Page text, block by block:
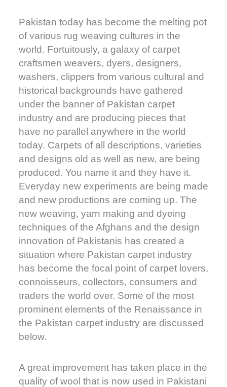
Pakistan today has become the melting pot
of various rug weaving cultures in the
world. Fortuitously, a galaxy of carpet
craftsmen weavers, dyers, designers,
washers, clippers from various cultural and
historical backgrounds have gathered
under the banner of Pakistan carpet
industry and are producing pieces that
have no parallel anywhere in the world
today. Carpets of all descriptions, varieties
and designs old as well as new, are being
produced. You name it and they have it.
Everyday new experiments are being made
and new productions are coming up. The
new weaving, yarn making and dyeing
techniques of the Afghans and the design
innovation of Pakistanis has created a
situation where Pakistan carpet industry
has become the focal point of carpet lovers,
connoisseurs, collectors, consumers and
traders the world over. Some of the most
prominent elements of the Renaissance in
the Pakistan carpet industry are discussed
below.
A great improvement has taken place in the
quality of wool that is now used in Pakistani